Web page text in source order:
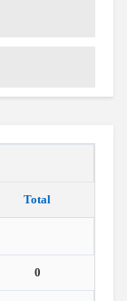
Total
0